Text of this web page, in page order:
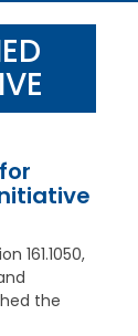
161.1050,
the